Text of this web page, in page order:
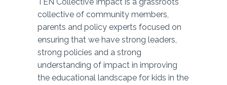
collective of community members,
parents and policy experts focused on
ensuring that we have strong leaders,
strong policies and a strong
understanding of impact in improving
the educational landscape for kids in the